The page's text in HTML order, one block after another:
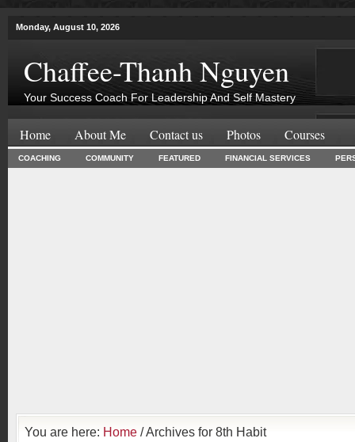
Monday, August 10, 2026
Chaffee-Thanh Nguyen
Your Success Coach For Leadership And Self Mastery
Home About Me Contact us Photos Courses
COACHING COMMUNITY FEATURED FINANCIAL SERVICES
You are here: Home / Archives for 8th Habit